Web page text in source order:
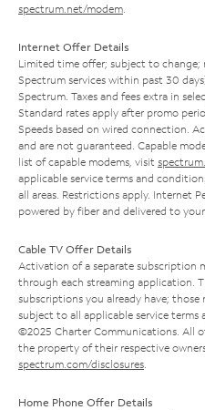
spectrum.net/modem
Internet Offer Details
Limited time offer; subject to
Spectrum services within past 30
Spectrum. Taxes and fees extra in
Standard rates apply after promo
Speeds based on wired connection.
and are not guaranteed. Capable
list of capable modems, visit
applicable service terms and
all areas. Restrictions apply. Internet
powered by fiber and delivered to
Cable TV Offer Details
Activation of a separate subscription
through each streaming application.
subscriptions you already have; those
subject to all applicable service
©2025 Charter Communications. All
the property of their respective
spectrum.com/disclosures
Home Phone Offer Details